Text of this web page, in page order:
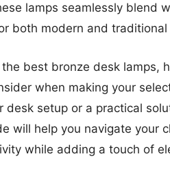
lamps seamlessly blend
both modern and traditional
best bronze desk lamps,
when making your
desk setup or a practical
will help you navigate your
while adding a touch of